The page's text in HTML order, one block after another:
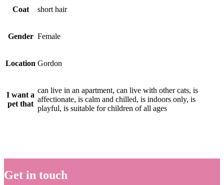
Coat short hair
Gender Female
Location Gordon
I want a
pet that
can live in an apartment, can live with other cats, is
affectionate, is calm and chilled, is indoors only, is
playful, is suitable for children of all ages
Get in touch